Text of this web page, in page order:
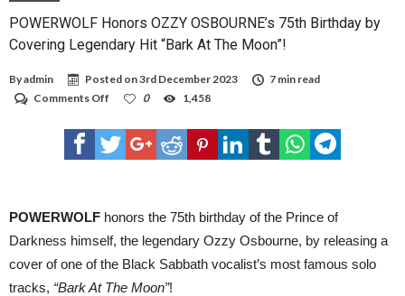
POWERWOLF Honors OZZY OSBOURNE’s 75th Birthday by
Covering Legendary Hit “Bark At The Moon”!
Byadmin Posted on3rd December 2023
7 min read
Comments Off
Honors
OZZY
OSBOURNE’s
Covering
Hit
“Bark
At
The
0 1,458
POWERWOLF honors the 75th birthday of the Prince of
Darkness himself, the legendary Ozzy Osbourne, by releasing a
cover of one of the Black Sabbath vocalist’s most famous solo
tracks, “Bark At The Moon”!